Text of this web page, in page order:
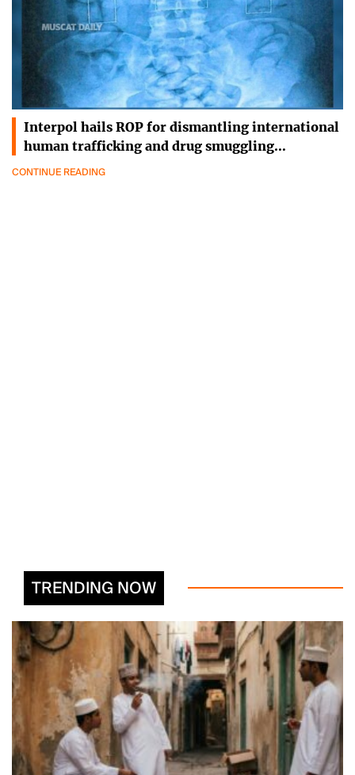
Interpol hails ROP for dismantling international
human trafficking and drug smuggling…
CONTINUE READING
TRENDING NOW